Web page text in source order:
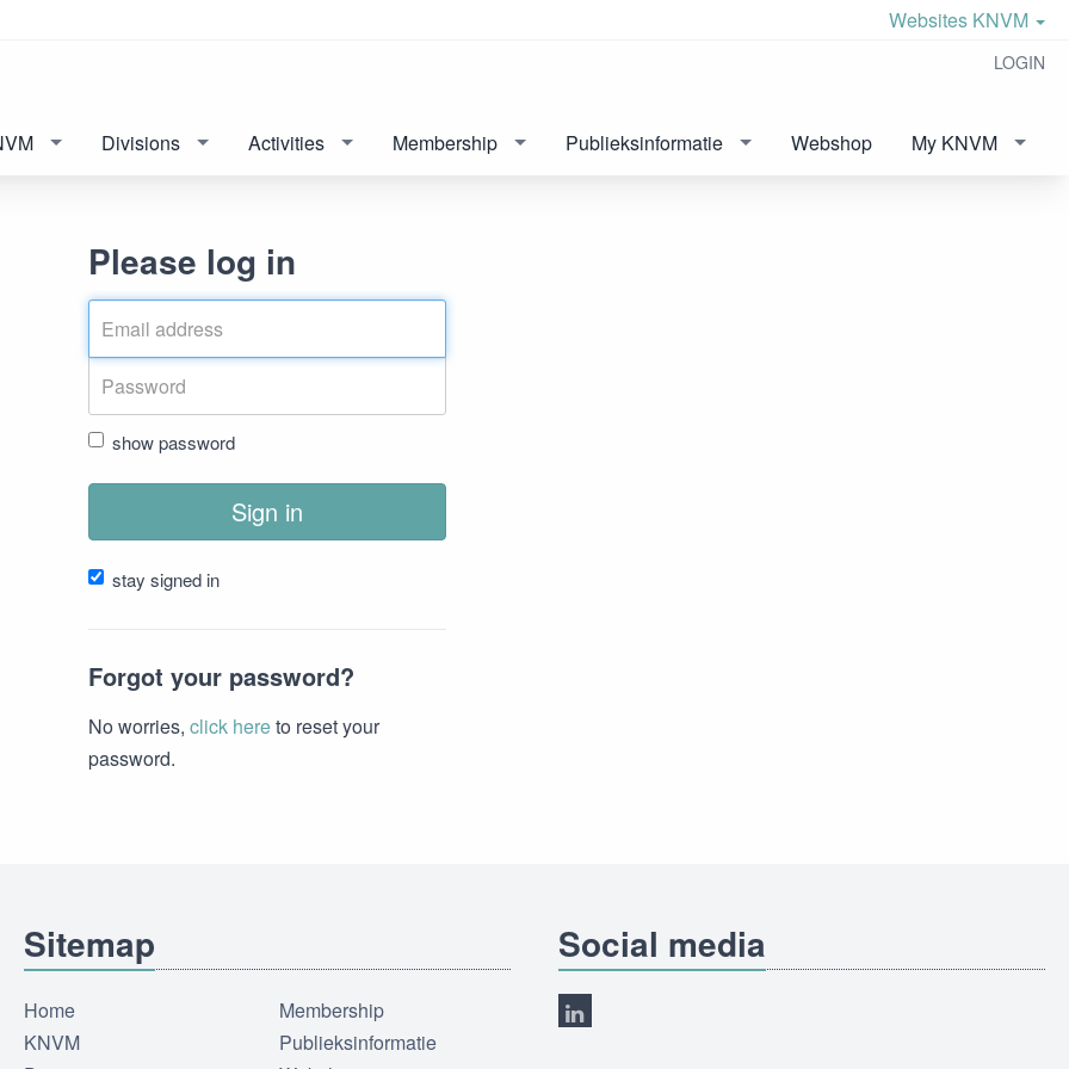
Websites KNVM
LOGIN
Divisions Activities Membership Publieksinformatie Webshop My KNVM
Please log in
show password
Sign in
stay signed in
Forgot your password?
No worries, click hereto reset your
password.
Sitemap
Home
KNVM
Membership
Publieksinformatie
Social media